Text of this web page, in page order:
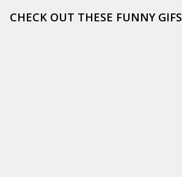
CHECK OUT THESE FUNNY GIFS